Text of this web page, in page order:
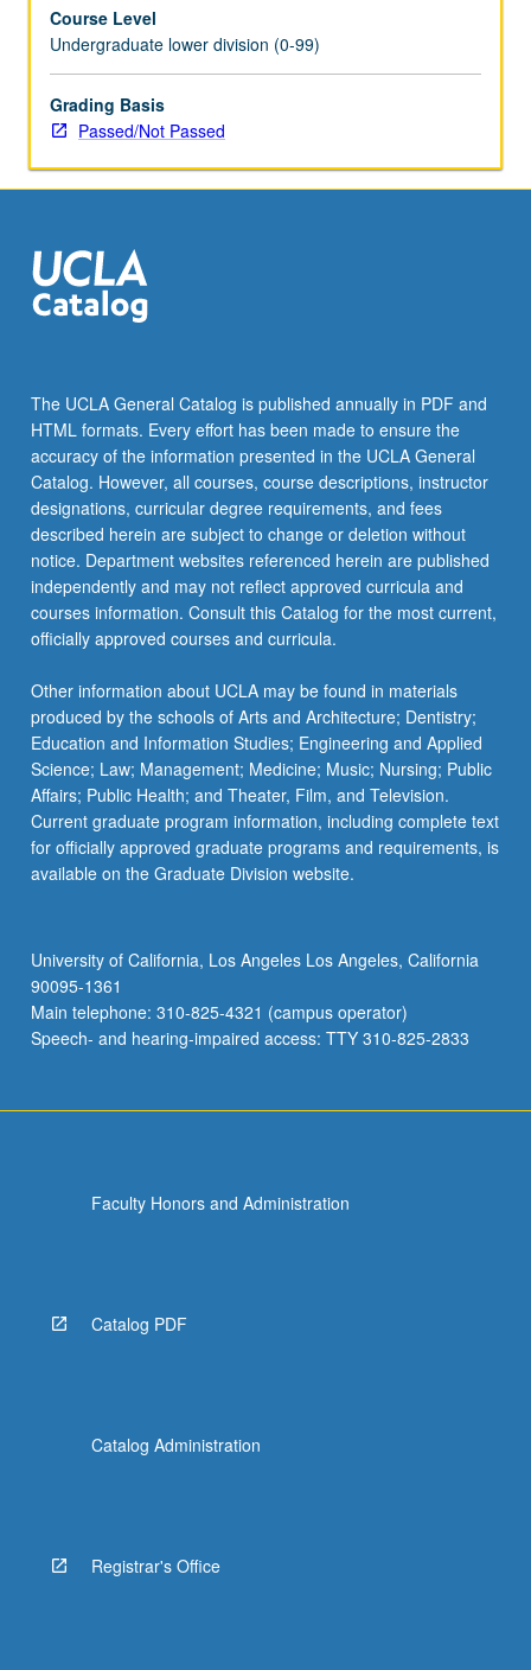
standing
and
enrolled
in
minimum
this
course).
Individual
Undergraduate
Research
Center.
May
be
repeated.
…
For
more
content
the
Read
More
button
below.
Course Level
Undergraduate lower division (0-99)
Grading Basis
Passed/Not Passed
The UCLA General Catalog is published annually in PDF and
HTML formats. Every effort has been made to ensure the
accuracy of the information presented in the UCLA General
Catalog. However, all courses, course descriptions, instructor
designations, curricular degree requirements, and fees
described herein are subject to change or deletion without
notice. Department websites referenced herein are published
independently and may not reflect approved curricula and
courses information. Consult this Catalog for the most current,
officially approved courses and curricula.
Other information about UCLA may be found in materials
produced by the schools of Arts and Architecture; Dentistry;
Education and Information Studies; Engineering and Applied
Science; Law; Management; Medicine; Music; Nursing; Public
Affairs; Public Health; and Theater, Film, and Television.
Current graduate program information, including complete text
for officially approved graduate programs and requirements, is
available on the Graduate Division website.
University of California, Los Angeles Los Angeles, California
90095-1361
Main telephone: 310-825-4321 (campus operator)
Speech- and hearing-impaired access: TTY 310-825-2833
Faculty Honors and Administration
Catalog PDF
Catalog Administration
Registrar's Office